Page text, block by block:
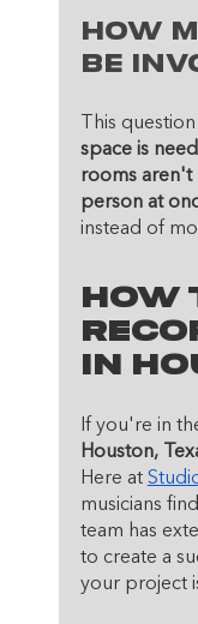
How
be
This
space is
rooms
person at
instead of
How
In
If you're in
Houston,
Here at
musicians
team has
to create a
your project